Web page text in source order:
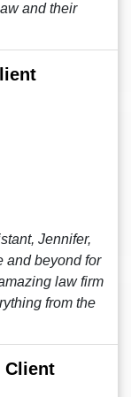
and their
Jennifer,
and beyond for
law firm
from the
Client